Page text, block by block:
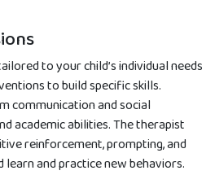
to your child’s individual needs
to build specific skills.
communication and social
academic abilities. The therapist
reinforcement, prompting, and
and practice new behaviors.